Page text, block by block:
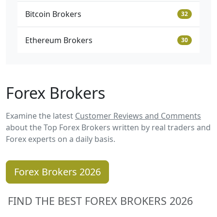
Bitcoin Brokers 32
Ethereum Brokers 30
Forex Brokers
Examine the latest Customer Reviews and Comments
about the Top Forex Brokers written by real traders and
Forex experts on a daily basis.
Forex Brokers 2026
FIND THE BEST FOREX BROKERS 2026